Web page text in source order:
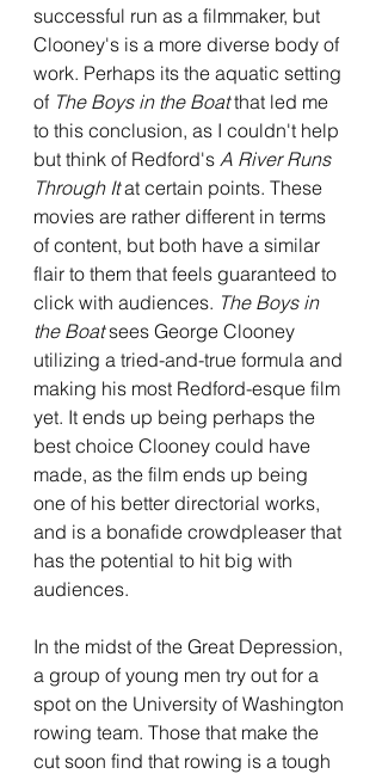
successful run as a filmmaker, but
Clooney's is a more diverse body of
work. Perhaps its the aquatic setting
of The Boys in the Boat that led me
to this conclusion, as I couldn't help
but think of Redford's A River Runs
Through It at certain points. These
movies are rather different in terms
of content, but both have a similar
flair to them that feels guaranteed to
click with audiences. The Boys in
the Boat sees George Clooney
utilizing a tried-and-true formula and
making his most Redford-esque film
yet. It ends up being perhaps the
best choice Clooney could have
made, as the film ends up being
one of his better directorial works,
and is a bonafide crowdpleaser that
has the potential to hit big with
audiences.
In the midst of the Great Depression,
a group of young men try out for a
spot on the University of Washington
rowing team. Those that make the
cut soon find that rowing is a tough